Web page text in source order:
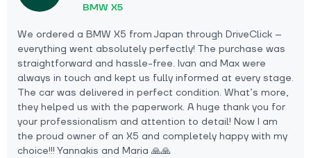
BMW X5
We ordered a BMW X5 from Japan through DriveClick –
everything went absolutely perfectly! The purchase was
straightforward and hassle-free. Ivan and Max were
always in touch and kept us fully informed at every stage.
The car was delivered in perfect condition. What’s more,
they helped us with the paperwork. A huge thank you for
your professionalism and attention to detail! Now I am
the proud owner of an X5 and completely happy with my
choice!!! Yannakis and Maria 🙏🙏